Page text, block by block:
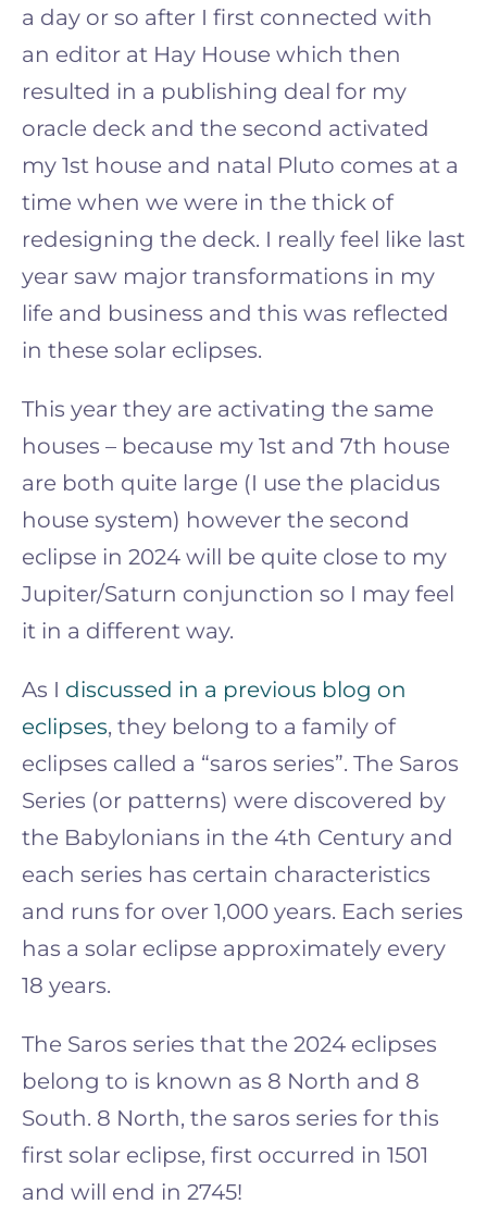
a day or so after I first connected with
an editor at Hay House which then
resulted in a publishing deal for my
oracle deck and the second activated
my 1st house and natal Pluto comes at a
time when we were in the thick of
redesigning the deck. I really feel like last
year saw major transformations in my
life and business and this was reflected
in these solar eclipses.
This year they are activating the same
houses – because my 1st and 7th house
are both quite large (I use the placidus
house system) however the second
eclipse in 2024 will be quite close to my
Jupiter/Saturn conjunction so I may feel
it in a different way.
As I discussed in a previous blog on
eclipses, they belong to a family of
eclipses called a “saros series”. The Saros
Series (or patterns) were discovered by
the Babylonians in the 4th Century and
each series has certain characteristics
and runs for over 1,000 years. Each series
has a solar eclipse approximately every
18 years.
The Saros series that the 2024 eclipses
belong to is known as 8 North and 8
South. 8 North, the saros series for this
first solar eclipse, first occurred in 1501
and will end in 2745!